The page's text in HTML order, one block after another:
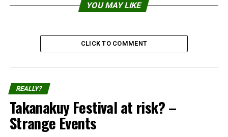
YOU MAY LIKE
CLICK TO COMMENT
REALLY?
Takanakuy Festival at risk? –
Strange Events